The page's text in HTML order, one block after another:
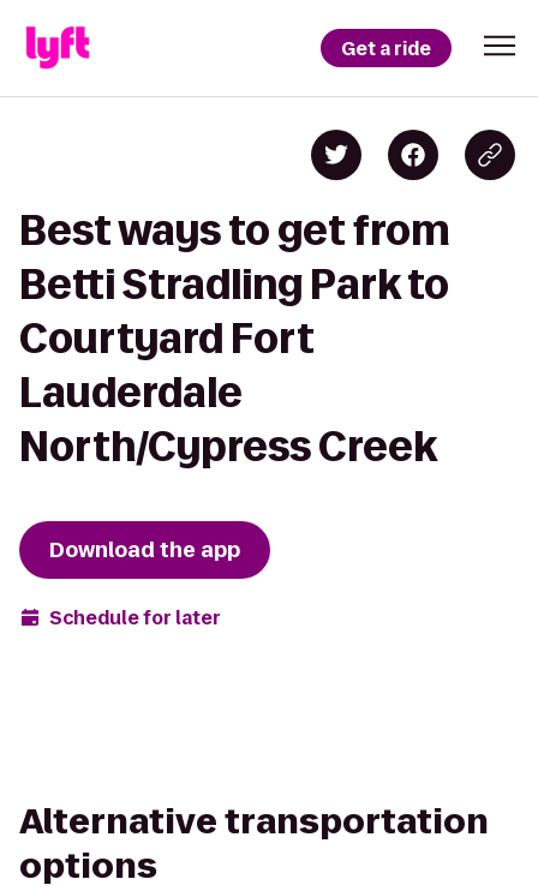
Get a ride
Best ways to get from
Betti Stradling Park to
Courtyard Fort
Lauderdale
North/Cypress Creek
Download the app
Schedule for later
Alternative transportation
options